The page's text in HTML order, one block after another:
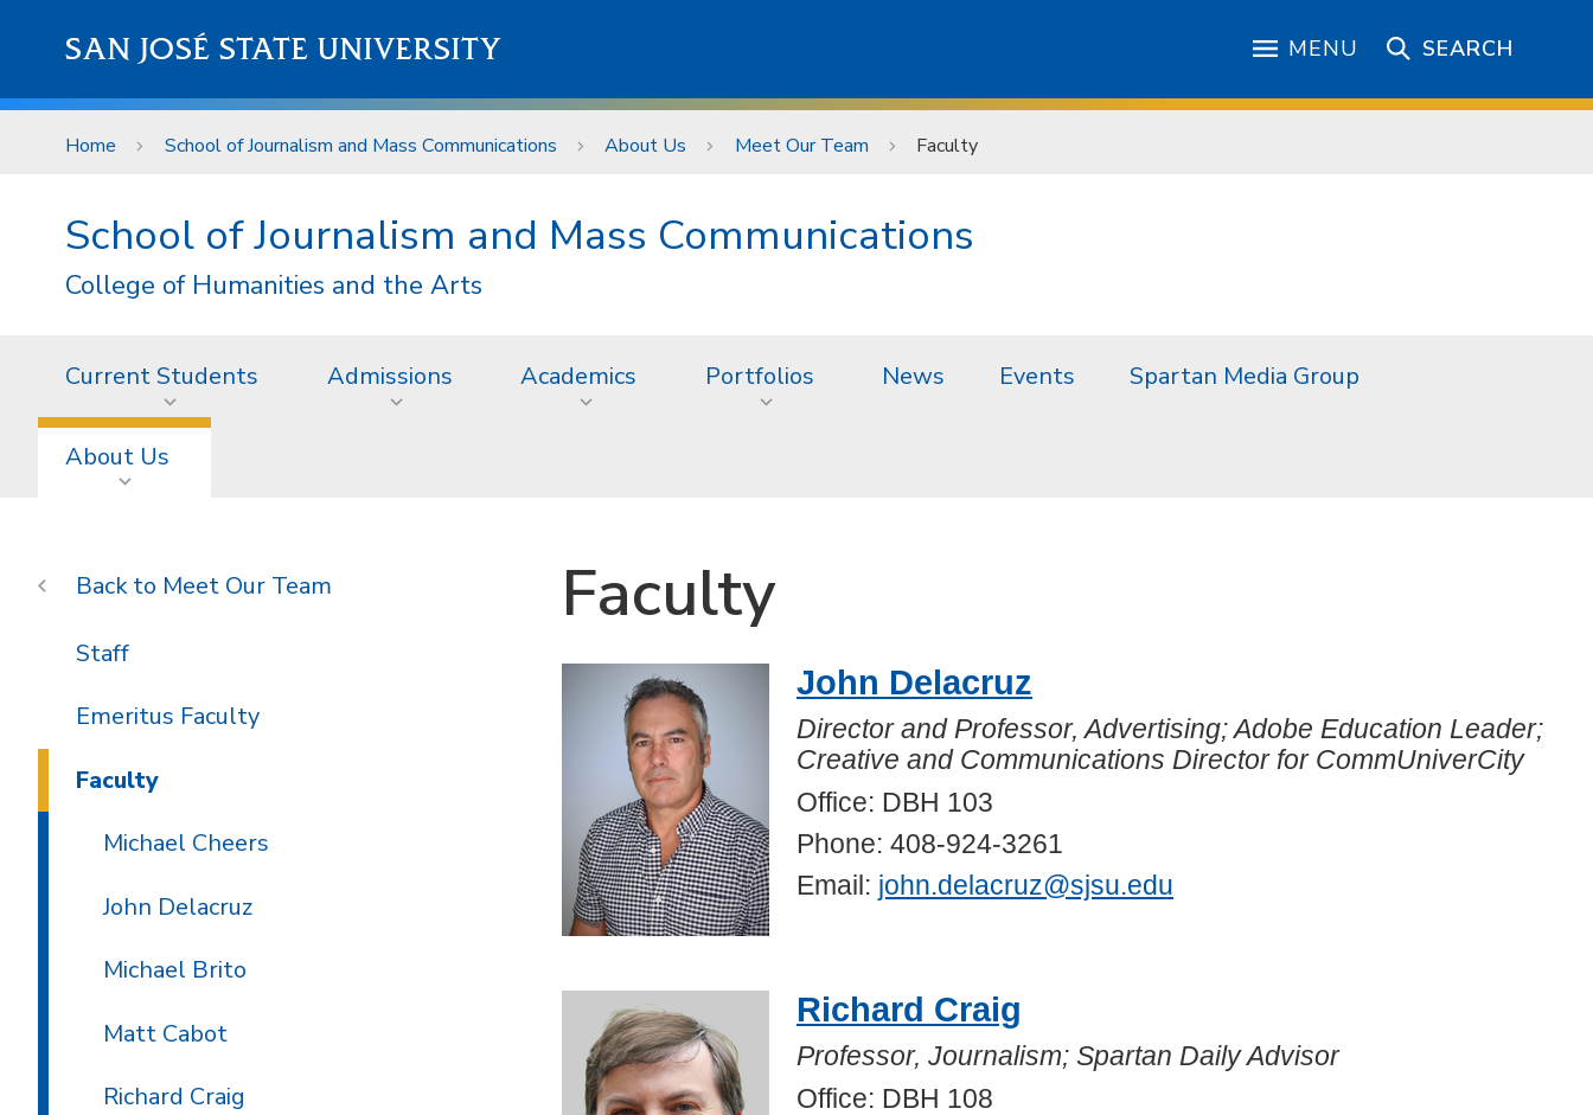
SAN JOSÉ STATE UNIVERSITY MENU SEARCH
Home School of Journalism and Mass Communications About Us Meet Our Team Faculty
School of Journalism and Mass Communications
College of Humanities and the Arts
Current Students Admissions Academics Portfolios News Events Spartan Media Group
About Us
Faculty
John Delacruz
Director and Professor, Advertising; Adobe Education Leader;
Creative and Communications Director for CommUniverCity
Office: DBH 103
Phone: 408-924-3261
Email: john.delacruz@sjsu.edu
Richard Craig
Professor, Journalism; Spartan Daily Advisor
Office: DBH 108
Meet Our Team
Staff
Emeritus Faculty
Faculty
Michael Cheers
John Delacruz
Michael Brito
Matt Cabot
Richard Craig